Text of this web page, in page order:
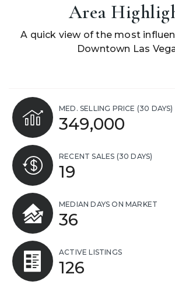
Area
A quick view of the most
Downtown Las
MED. SELLING PRICE (30 DAYS)
349,000
RECENT SALES (30 DAYS)
19
MEDIAN DAYS ON MARKET
36
ACTIVE LISTINGS
126